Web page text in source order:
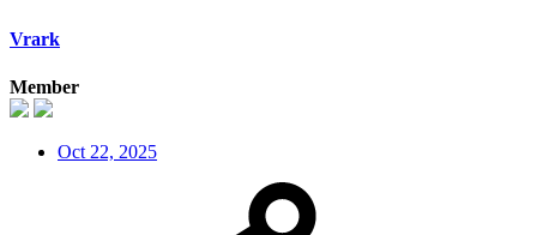
Vrark
Member
Oct 22, 2025